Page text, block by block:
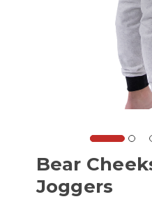
Bear
Joggers